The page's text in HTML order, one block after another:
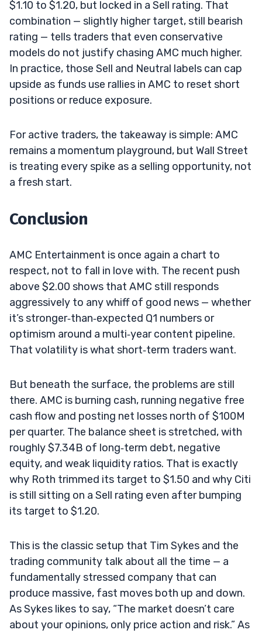
$1.10 to $1.20, but locked in a Sell rating. That
combination — slightly higher target, still bearish
rating — tells traders that even conservative
models do not justify chasing AMC much higher.
In practice, those Sell and Neutral labels can cap
upside as funds use rallies in AMC to reset short
positions or reduce exposure.
For active traders, the takeaway is simple: AMC
remains a momentum playground, but Wall Street
is treating every spike as a selling opportunity, not
a fresh start.
Conclusion
AMC Entertainment is once again a chart to
respect, not to fall in love with. The recent push
above $2.00 shows that AMC still responds
aggressively to any whiff of good news — whether
it’s stronger‑than‑expected Q1 numbers or
optimism around a multi‑year content pipeline.
That volatility is what short‑term traders want.
But beneath the surface, the problems are still
there. AMC is burning cash, running negative free
cash flow and posting net losses north of $100M
per quarter. The balance sheet is stretched, with
roughly $7.34B of long‑term debt, negative
equity, and weak liquidity ratios. That is exactly
why Roth trimmed its target to $1.50 and why Citi
is still sitting on a Sell rating even after bumping
its target to $1.20.
This is the classic setup that Tim Sykes and the
trading community talk about all the time — a
fundamentally stressed company that can
produce massive, fast moves both up and down.
As Sykes likes to say, “The market doesn’t care
about your opinions, only price action and risk.” As